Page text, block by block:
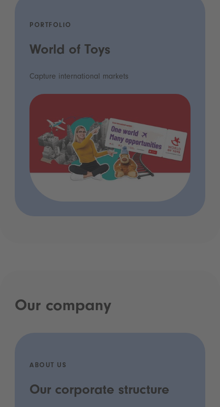
PORTFOLIO
World of Toys
Capture international markets
Our company
ABOUT US
Our corporate structure